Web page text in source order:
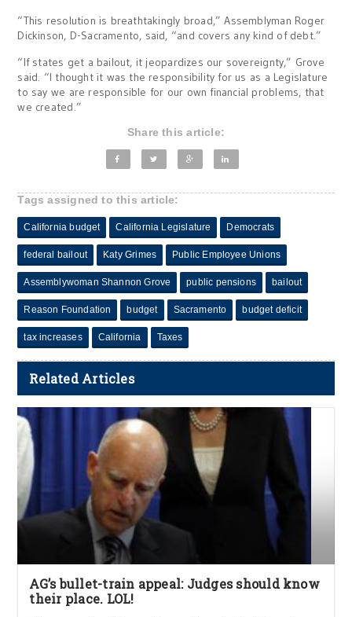
“This resolution is breathtakingly broad,” Assemblyman Roger
Dickinson, D-Sacramento, said, “and covers any kind of debt.”
“If states get a bailout, it jeopardizes our sovereignty,” Grove
said. “I thought it was the responsibility for us as a Legislature
to say we are responsible for our own financial problems, that
we created.”
Share this article:
Tags assigned to this article:
California budget California Legislature Democrats
federal bailout Katy Grimes Public Employee Unions
Assemblywoman Shannon Grove public pensions bailout
Reason Foundation budget Sacramento budget deficit
tax increases California Taxes
Related Articles
AG’s bullet-train appeal: Judges should know
their place. LOL!